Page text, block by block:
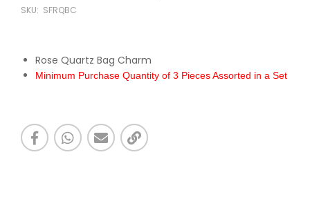
SKU: SFRQBC
Rose Quartz Bag Charm
Minimum Purchase Quantity of 3 Pieces Assorted in a Set